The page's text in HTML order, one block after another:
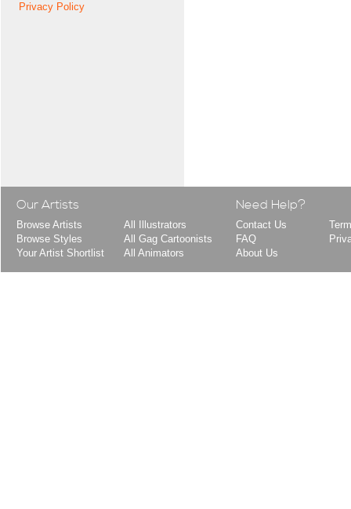
Privacy Policy
Our Artists
Browse Artists
Browse Styles
Your Artist Shortlist
All Illustrators
All Gag Cartoonists
All Animators
Need Help?
Contact Us
FAQ
About Us